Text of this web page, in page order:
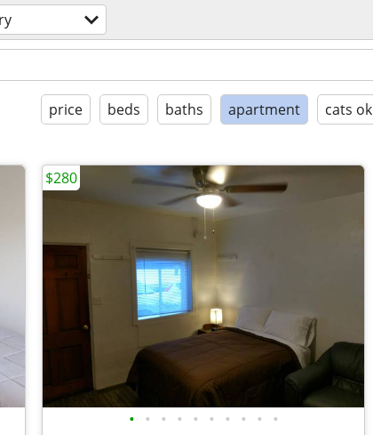
price beds baths apartment cats ok
• • • • • • • • • •
$280